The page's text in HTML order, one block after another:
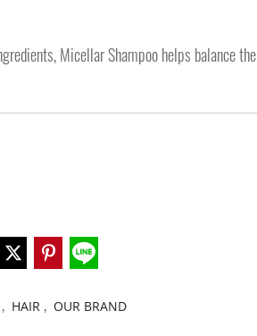
Micellar Shampoo helps balance the
, HAIR , OUR BRAND